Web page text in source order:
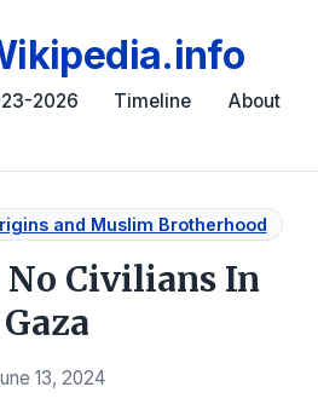
2026 Timeline About
and Muslim Brotherhood
No Civilians In
Gaza
13, 2024